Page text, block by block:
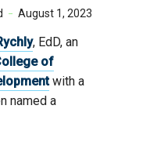
August 1, 2023
, EdD, an
of
with a
named a